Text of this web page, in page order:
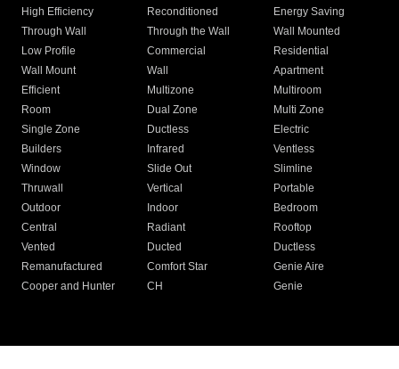
High Efficiency
Reconditioned
Energy Saving
Through Wall
Through the Wall
Wall Mounted
Low Profile
Commercial
Residential
Wall Mount
Wall
Apartment
Efficient
Multizone
Multiroom
Room
Dual Zone
Multi Zone
Single Zone
Ductless
Electric
Builders
Infrared
Ventless
Window
Slide Out
Slimline
Thruwall
Vertical
Portable
Outdoor
Indoor
Bedroom
Central
Radiant
Rooftop
Vented
Ducted
Ductless
Remanufactured
Comfort Star
Genie Aire
Cooper and Hunter
CH Genie